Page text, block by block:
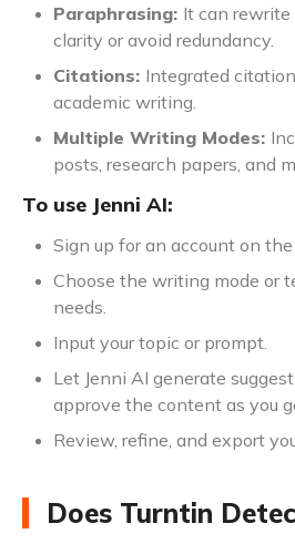
Paraphrasing: It can
clarity or avoid redundancy.
Citations: Integrated
academic writing.
Multiple Writing Modes:
posts, research papers, and
To use Jenni AI:
Sign up for an account on
Choose the writing mode or
needs.
Input your topic or prompt.
Let Jenni AI generate
approve the content as you
Review, refine, and export
Does Turntin